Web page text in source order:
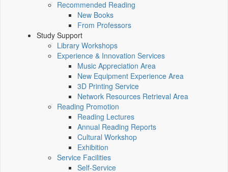
Recommended Reading
New Books
From Professors
Study Support
Library Workshops
Experience & Innovation Services
Music Appreciation Area
New Equipment Experience Area
3D Printing Service
Network Resources Retrieval Area
Reading Promotion
Reading Lectures
Annual Reading Reports
Cultural Workshop
Exhibition
Service Facilities
Self-Service